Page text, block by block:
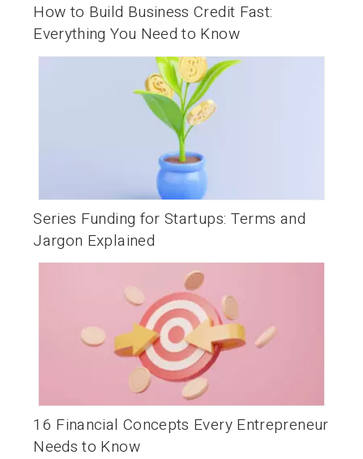
How to Build Business Credit Fast:
Everything You Need to Know
Series Funding for Startups: Terms and
Jargon Explained
16 Financial Concepts Every Entrepreneur
Needs to Know